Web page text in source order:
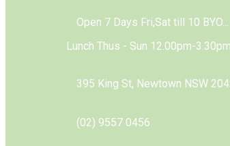
Open 7 Days Fri,Sat till 10 BYO...
Lunch Thus - Sun 12.00pm-
395 King St, Newtown NSW
(02) 9557 0456